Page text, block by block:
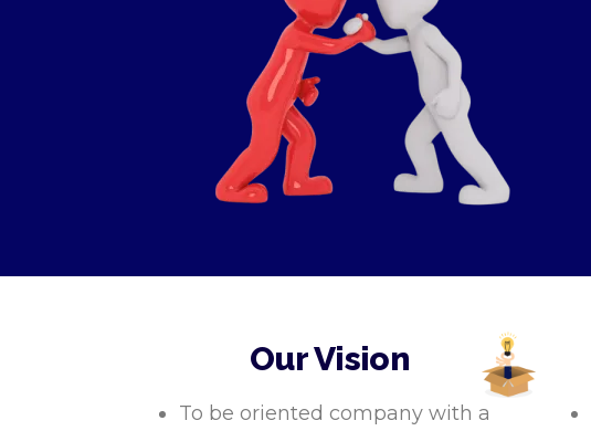
Our Vision
To be oriented company with a